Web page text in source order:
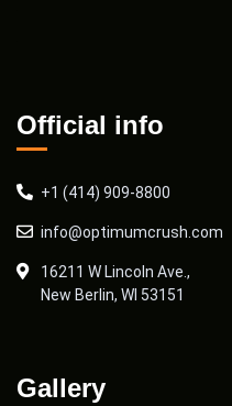
Official info
+1 (414) 909-8800
info@optimumcrush.com
16211 W Lincoln Ave.,
New Berlin, WI 53151
Gallery